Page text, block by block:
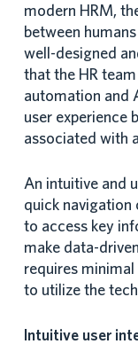
modern HRM,
between
well-designed
that the HR
automation and
user experience
associated with
An intuitive and
quick navigation
to access key
make data-
requires
to utilize the
Intuitive user